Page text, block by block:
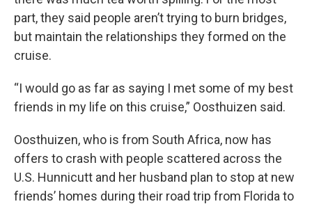
part, they said people aren’t trying to burn bridges,
but maintain the relationships they formed on the
cruise.
“I would go as far as saying I met some of my best
friends in my life on this cruise,” Oosthuizen said.
Oosthuizen, who is from South Africa, now has
offers to crash with people scattered across the
U.S. Hunnicutt and her husband plan to stop at new
friends’ homes during their road trip from Florida to